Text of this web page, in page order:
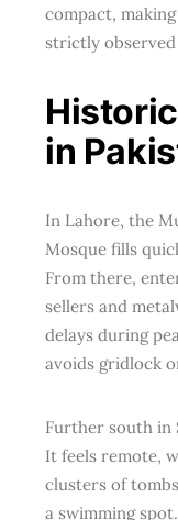
compact,
strictly observed
in
In Lahore, the
Mosque fills
From there,
sellers and
delays during
avoids gridlock
Further south in
It feels remote,
clusters of
a swimming